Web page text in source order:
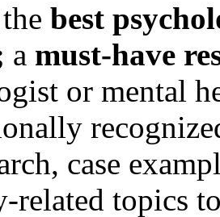
best
a must-have
or mental
case
related topics